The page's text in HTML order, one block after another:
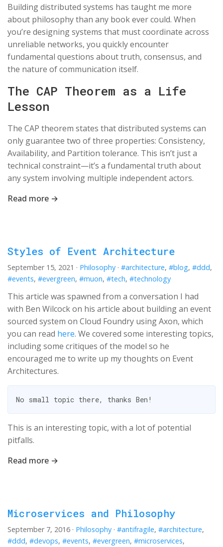
Building distributed systems has taught me more
about philosophy than any book ever could. When
you’re designing systems that must coordinate across
unreliable networks, you quickly encounter
fundamental questions about truth, consensus, and
the nature of communication itself.
The CAP Theorem as a Life
Lesson
The CAP theorem states that distributed systems can
only guarantee two of three properties: Consistency,
Availability, and Partition tolerance. This isn’t just a
technical constraint—it’s a fundamental truth about
any system involving multiple independent actors.
Read more →
Styles of Event Architecture
September 15, 2021 · Philosophy · #architecture, #blog, #ddd,
#events, #evergreen, #muon, #tech, #technology
This article was spawned from a conversation I had
with Ben Wilcock on his article about building an event
sourced system on Cloud Foundry using Axon, which
you can read here. We covered some interesting topics,
including some critiques of the model so he
encouraged me to write up my thoughts on Event
Architectures.
This is an interesting topic, with a lot of potential
pitfalls.
Read more →
Microservices and Philosophy
September 7, 2016 · Philosophy · #antifragile, #architecture,
#ddd, #devops, #events, #evergreen, #microservices,